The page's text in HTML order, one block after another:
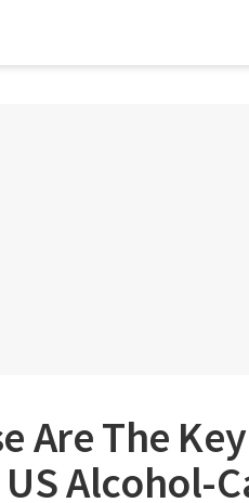
Are The
Alcohol-